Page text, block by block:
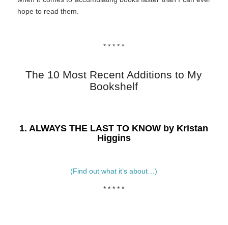
hope to read them.
* * * * *
The 10 Most Recent Additions to My
Bookshelf
1. ALWAYS THE LAST TO KNOW by Kristan
Higgins
(Find out what it’s about…)
* * * * *